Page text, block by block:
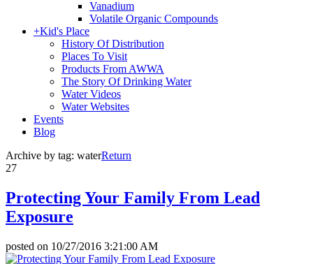
Vanadium
Volatile Organic Compounds
+Kid's Place
History Of Distribution
Places To Visit
Products From AWWA
The Story Of Drinking Water
Water Videos
Water Websites
Events
Blog
Archive by tag: waterReturn
27
Protecting Your Family From Lead
Exposure
posted on 10/27/2016 3:21:00 AM